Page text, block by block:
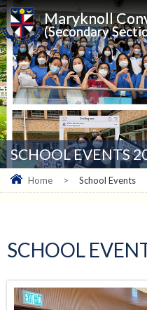
Maryknoll
(Secondary
SCHOOL EVENTS
Home > School Events
SCHOOL